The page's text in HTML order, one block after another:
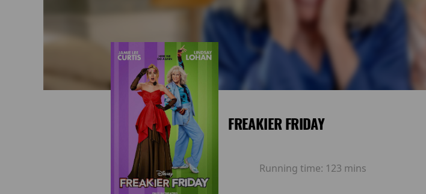
FREAKIER FRIDAY
Running time: 123 mins